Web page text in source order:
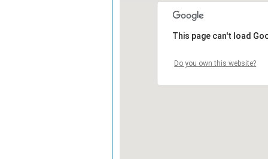
This page can't load
Do you own this website?